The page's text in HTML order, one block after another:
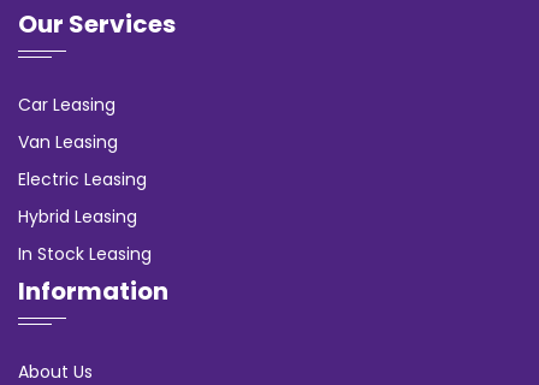
Our Services
Car Leasing
Van Leasing
Electric Leasing
Hybrid Leasing
In Stock Leasing
Information
About Us